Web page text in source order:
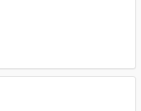
it without your own
or they're in the wrong